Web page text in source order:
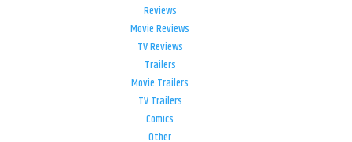
Reviews
Movie Reviews
TV Reviews
Trailers
Movie Trailers
TV Trailers
Comics
Other